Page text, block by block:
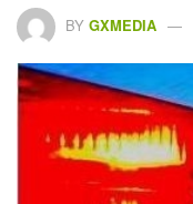
BY GXMEDIA